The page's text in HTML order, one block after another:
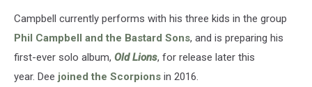
Campbell currently performs with his three kids in the group
Phil Campbell and the Bastard Sons, and is preparing his
first-ever solo album, Old Lions, for release later this
year. Dee joined the Scorpions in 2016.